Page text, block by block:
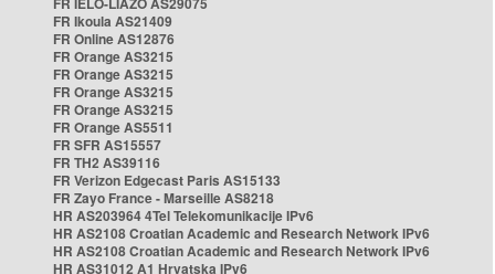
FR Ikoula AS21409
FR Online AS12876
FR Orange AS3215
FR Orange AS3215
FR Orange AS3215
FR Orange AS3215
FR Orange AS5511
FR SFR AS15557
FR TH2 AS39116
FR Verizon Edgecast Paris AS15133
FR Zayo France - Marseille AS8218
HR AS203964 4Tel Telekomunikacije IPv6
HR AS2108 Croatian Academic and Research Network IPv6
HR AS2108 Croatian Academic and Research Network IPv6
HR AS31012 A1 Hrvatska IPv6